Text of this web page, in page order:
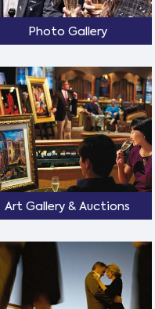
Photo Gallery
Art Gallery & Auctions